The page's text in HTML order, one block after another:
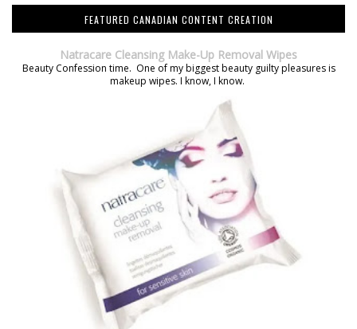
FEATURED CANADIAN CONTENT CREATION
Natracare Cleansing Make-Up Removal Wipes
Beauty Confession time. One of my biggest beauty guilty pleasures is
makeup wipes. I know, I know.